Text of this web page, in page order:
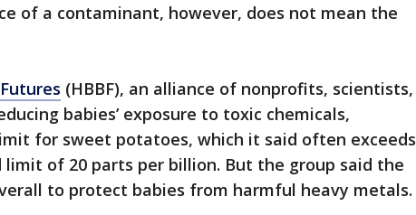
of a contaminant, however, does not mean the
(HBBF), an alliance of nonprofits, scientists,
babies’ exposure to toxic chemicals,
for sweet potatoes, which it said often exceeds
limit of 20 parts per billion. But the group said the
to protect babies from harmful heavy metals.